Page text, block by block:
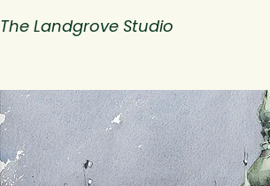
The Landgrove Studio